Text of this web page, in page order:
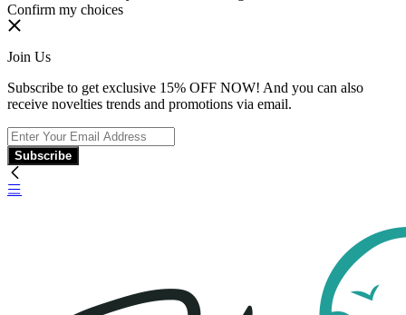
Confirm my choices
Join Us
Subscribe to get exclusive 15% OFF NOW! And you can also
receive novelties trends and promotions via email.
Subscribe